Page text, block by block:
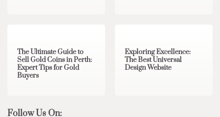
The Ultimate Guide to
Sell Gold Coins in Perth:
Expert Tips for Gold
Buyers
Exploring Excellence:
The Best Universal
Design Website
Follow Us On: